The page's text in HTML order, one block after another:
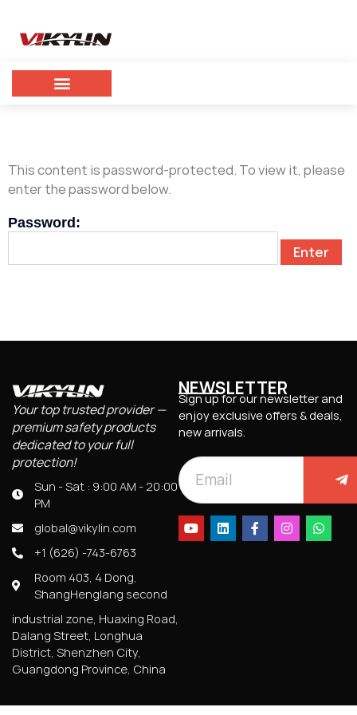
This content is password-protected. To view it, please
enter the password below.
Password:
Your top trusted provider —
premium safety products
dedicated to your full
protection!
Sun - Sat : 9:00 AM - 20:00
PM
global@vikylin.com
+1 (626) -743-6763
Room 403, 4 Dong,
ShangHenglang second
industrial zone, Huaxing Road,
Dalang Street, Longhua
District, Shenzhen City,
Guangdong Province, China
NEWSLETTER
Sign up for our newsletter and
enjoy exclusive offers & deals,
new arrivals.